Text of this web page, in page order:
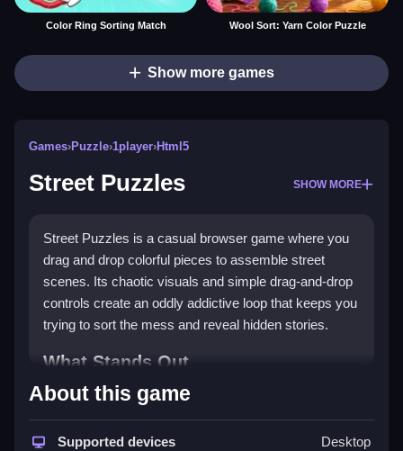
Color Ring Sorting Match Wool Sort: Yarn Color Puzzle
Show more games
Games›Puzzle›1player›Html5
Street Puzzles SHOW MORE
Street Puzzles is a casual browser game where you
drag and drop colorful pieces to assemble street
scenes. Its chaotic visuals and simple drag-and-drop
controls create an oddly addictive loop that keeps you
trying to sort the mess and reveal hidden stories.
What Stands Out
Thispuzzle gamestands out with five different
modes and a focus on unlocking stories hidden within
the street scenes. The visuals are lively and detailed,
About this game
Supported devices Desktop